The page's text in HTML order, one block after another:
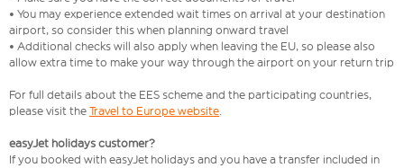
• You may experience extended wait times on arrival at your destination
airport, so consider this when planning onward travel
• Additional checks will also apply when leaving the EU, so please also
allow extra time to make your way through the airport on your return trip
For full details about the EES scheme and the participating countries,
please visit the Travel to Europe website.
easyJet holidays customer?
If you booked with easyJet holidays and you have a transfer included in